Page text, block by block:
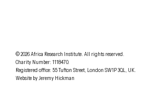
© 2026Africa Research Institute. Understanding Africa Today
All rights reserved.
Charity Number: 1118470.
Registered office: 55 Tufton Street, London SW1P 3QL, UK.
Website byJeremy Hickman